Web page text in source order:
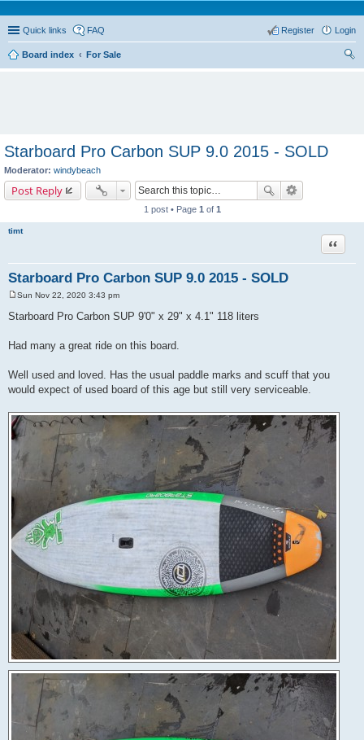
Quick links FAQ Login
Register
Board index
For Sale
Starboard Pro Carbon SUP 9.0 2015 - SOLD
Moderator: windybeach
Post Reply
1 post • Page 1 of 1
timt
Starboard Pro Carbon SUP 9.0 2015 - SOLD
Quote
o
s
Sun Nov 22, 2020 3:43 pm
Starboard Pro Carbon SUP 9'0" x 29" x 4.1" 118 liters
Had many a great ride on this board.
Well used and loved. Has the usual paddle marks and scuff that you
would expect of used board of this age but still very serviceable.